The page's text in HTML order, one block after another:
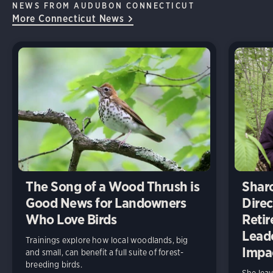
NEWS FROM AUDUBON CONNECTICUT
More Connecticut News
The Song of a Wood Thrush is
Good News for Landowners
Who Love Birds
Trainings explore how local woodlands, big
and small, can benefit a full suite of forest-
breeding birds.